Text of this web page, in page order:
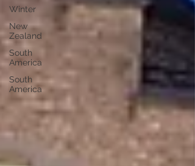
Winter
New
Zealand
South
America
South
America